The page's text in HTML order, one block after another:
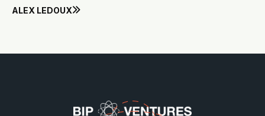
ALEX LEDOUX